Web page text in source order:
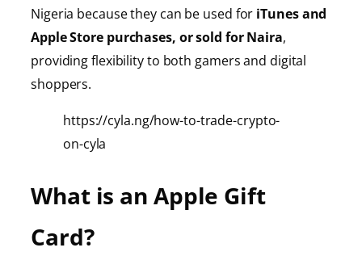
Nigeria because they can be used for iTunesand
Apple Store purchases, or sold for Naira,
providingflexibility to both gamers and digital
shoppers.
https://cyla.ng/how-to-trade-crypto-
on-cyla
What is an Apple Gift
Card?